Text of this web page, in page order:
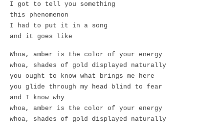
I got to tell you something
this phenomenon
I had to put it in a song
and it goes like
Whoa, amber is the color of your energy
whoa, shades of gold displayed naturally
you ought to know what brings me here
you glide through my head blind to fear
and I know why
whoa, amber is the color of your energy
whoa, shades of gold displayed naturally